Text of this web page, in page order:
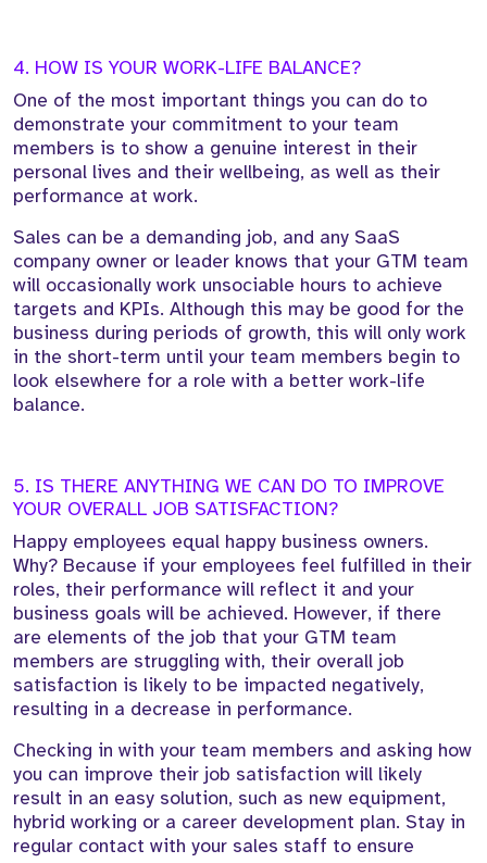
4. HOW IS YOUR WORK-LIFE BALANCE?
One of the most important things you can do to
demonstrate your commitment to your team
members is to show a genuine interest in their
personal lives and their wellbeing, as well as their
performance at work.
Sales can be a demanding job, and any SaaS
company owner or leader knows that your GTM team
will occasionally work unsociable hours to achieve
targets and KPIs. Although this may be good for the
business during periods of growth, this will only work
in the short-term until your team members begin to
look elsewhere for a role with a better work-life
balance.
5. IS THERE ANYTHING WE CAN DO TO IMPROVE
YOUR OVERALL JOB SATISFACTION?
Happy employees equal happy business owners.
Why? Because if your employees feel fulfilled in their
roles, their performance will reflect it and your
business goals will be achieved. However, if there
are elements of the job that your GTM team
members are struggling with, their overall job
satisfaction is likely to be impacted negatively,
resulting in a decrease in performance.
Checking in with your team members and asking how
you can improve their job satisfaction will likely
result in an easy solution, such as new equipment,
hybrid working or a career development plan. Stay in
regular contact with your sales staff to ensure